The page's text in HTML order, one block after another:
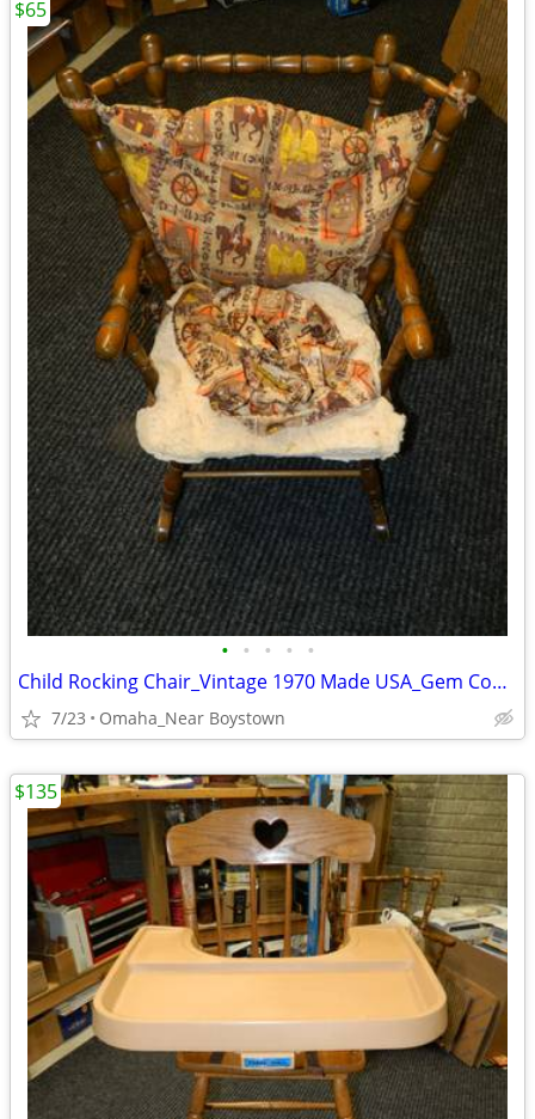
• • • • •
Child Rocking Chair_Vintage 1970 Made USA_Gem Condition_Solid Maple
7/23 Omaha_Near Boystown
$65
$135